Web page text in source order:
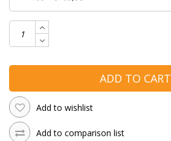
ADD TO CART
Add to wishlist
Add to comparison list